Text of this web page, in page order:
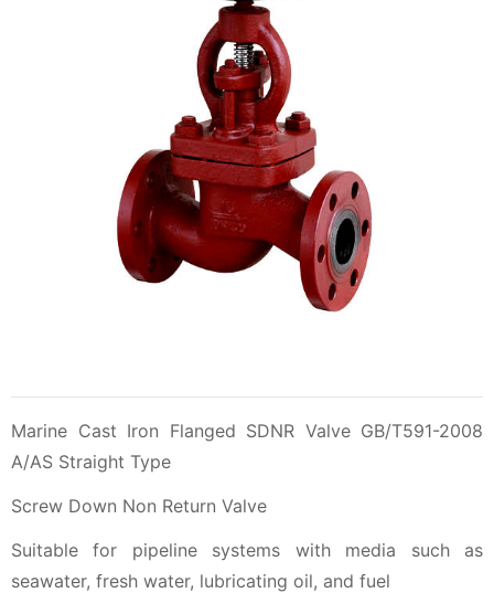
Marine Cast Iron Flanged SDNR Valve GB/T591-2008
A/AS Straight Type
Screw Down Non Return Valve
Suitable for pipeline systems with media such as
seawater, fresh water, lubricating oil, and fuel